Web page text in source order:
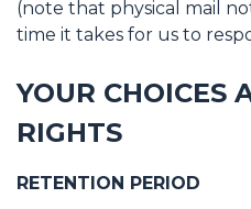
(note that physical mail
time it takes for us to
YOUR CHOICES
RIGHTS
RETENTION PERIOD